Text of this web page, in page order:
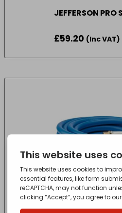
JEFFERSON PRO
£59.20 (Inc VAT)